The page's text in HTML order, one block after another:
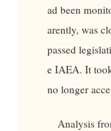
ad been
arently, was
passed
e IAEA. It
no longer
Analysis